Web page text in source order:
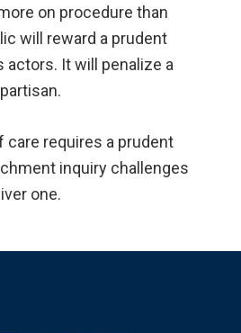
on procedure than
will reward a prudent
actors. It will penalize a
care requires a prudent
inquiry challenges
one.